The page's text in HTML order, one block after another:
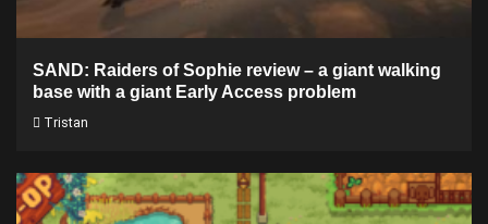
SAND: Raiders of Sophie review – a giant walking
base with a giant Early Access problem
Tristan